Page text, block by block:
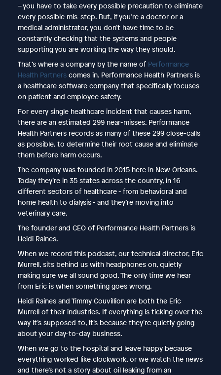
– you have to take every possible precaution to eliminate
every possible mis-step. But, if you’re a doctor or a
medical administrator, you don’t have time to be
constantly checking that the systems and people
supporting you are working the way they should.
That’s where a company by the name of Performance
Health Partners comes in. Performance Health Partners is
a healthcare software company that specifically focuses
on patient and employee safety.
For every single healthcare incident that causes harm,
there are an estimated 299 near-misses. Performance
Health Partners records as many of these 299 close-calls
as possible, to determine their root cause and eliminate
them before harm occurs.
The company was founded in 2015 here in New Orleans.
Today they’re in 35 states across the country, in 16
different sectors of healthcare - from behavioral and
home health to dialysis - and they’re moving into
veterinary care.
The founder and CEO of Performance Health Partners is
Heidi Raines.
When we record this podcast, our technical director, Eric
Murrell, sits behind us with headphones on, quietly
making sure we all sound good. The only time we hear
from Eric is when something goes wrong.
Heidi Raines and Timmy Couvillion are both the Eric
Murrell of their industries. If everything is ticking over the
way it’s supposed to, it’s because they’re quietly going
about your day-to-day business.
When we go to the hospital and leave happy because
everything worked like clockwork, or we watch the news
and there’s not a story about oil leaking from an